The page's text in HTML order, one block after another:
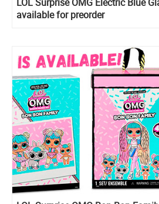
available for preorder